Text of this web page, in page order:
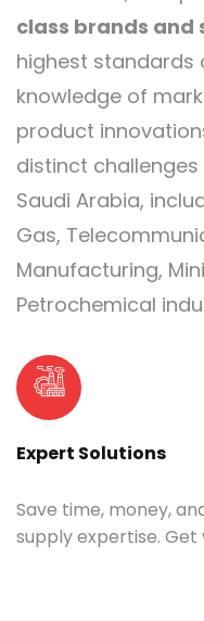
class brands and
highest standards
knowledge of
product
distinct
Saudi Arabia,
Gas,
Manufacturing,
Petrochemical
Expert Solutions
Save time, money,
supply expertise.